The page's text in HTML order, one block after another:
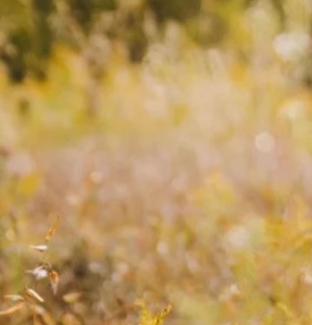
Ancient
Teachings
Your family
JOIN